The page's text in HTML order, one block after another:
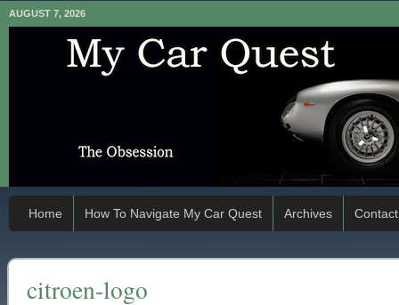
AUGUST 7, 2026
Home How To Navigate My Car Quest Archives Contact
citroen-logo